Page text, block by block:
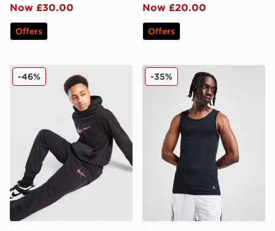
Now £30.00
Offers
Now £20.00
Offers
Jordan Fleece Ripstop Overhead Tracksuit Junior
-46% Jordan 2-Pack Flight Tank
-35%